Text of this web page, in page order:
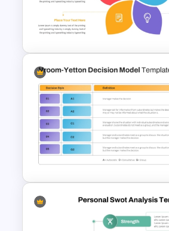
Personal SWOT
Slide Template
Flower Matrix Google
Template and